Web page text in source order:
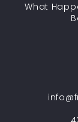
What